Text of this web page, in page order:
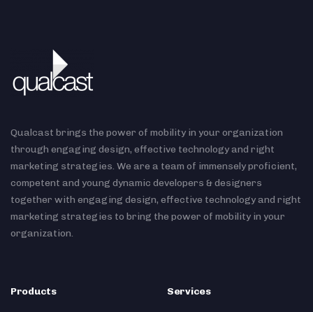
Qualcast brings the power of mobility in your organization
through engaging design, effective technology and right
marketing strategies. We are a team of immensely proficient,
competent and young dynamic developers & designers
together with engaging design, effective technology and right
marketing strategies to bring the power of mobility in your
organization.
Products Services